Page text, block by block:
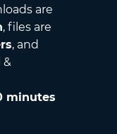
are
, files are
, and
&
minutes